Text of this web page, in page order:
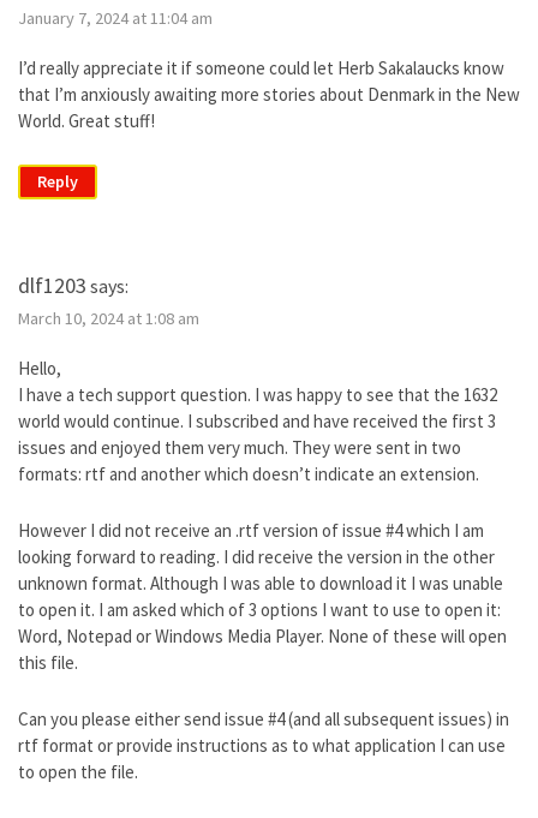
January 7, 2024 at 11:04 am
I’d really appreciate it if someone could let Herb Sakalaucks know
that I’m anxiously awaiting more stories about Denmark in the New
World. Great stuff!
Reply
dlf1203 says:
March 10, 2024 at 1:08 am
Hello,
I have a tech support question. I was happy to see that the 1632
world would continue. I subscribed and have received the first 3
issues and enjoyed them very much. They were sent in two
formats: rtf and another which doesn’t indicate an extension.
However I did not receive an .rtf version of issue #4 which I am
looking forward to reading. I did receive the version in the other
unknown format. Although I was able to download it I was unable
to open it. I am asked which of 3 options I want to use to open it:
Word, Notepad or Windows Media Player. None of these will open
this file.
Can you please either send issue #4 (and all subsequent issues) in
rtf format or provide instructions as to what application I can use
to open the file.